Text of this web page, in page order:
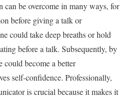
can be overcome in many ways, for
before giving a talk or
could take deep breaths or hold
before a talk. Subsequently, by
could become a better
self-confidence. Professionally,
is crucial because it makes it